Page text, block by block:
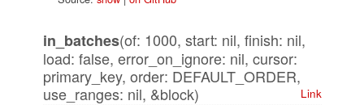
in_batches(of: 1000, start: nil, finish: nil,
load: false, error_on_ignore: nil, cursor:
primary_key, order: DEFAULT_ORDER,
use_ranges: nil, &block)
Link